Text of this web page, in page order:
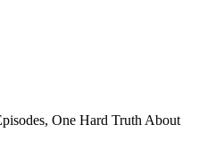
One Hard Truth About